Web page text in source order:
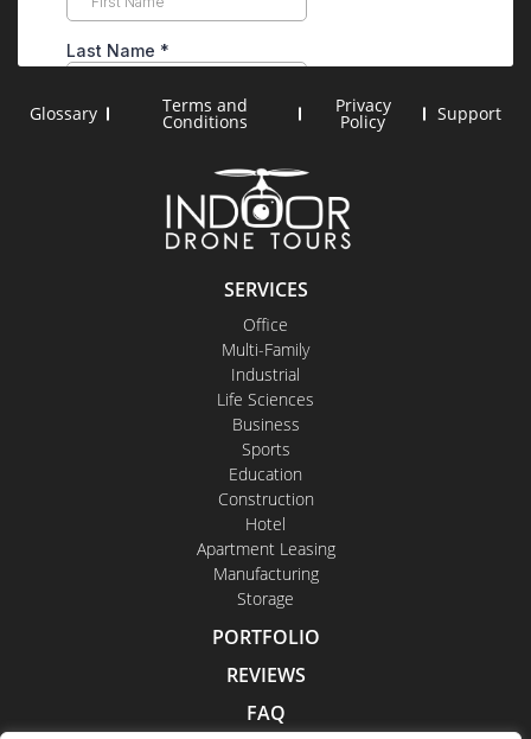
SERVICES
Office
Multi-Family
Industrial
Life Sciences
Business
Sports
Education
Construction
Hotel
Apartment Leasing
Manufacturing
Storage
PORTFOLIO
REVIEWS
FAQ
Glossary Terms and
Conditions
Privacy
Policy Support